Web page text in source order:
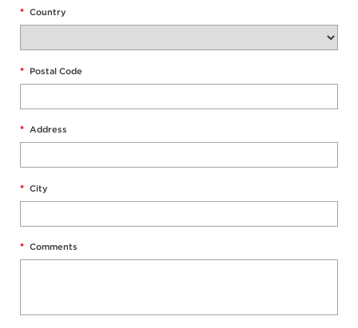
* Country
* Postal Code
* Address
* City
* Comments